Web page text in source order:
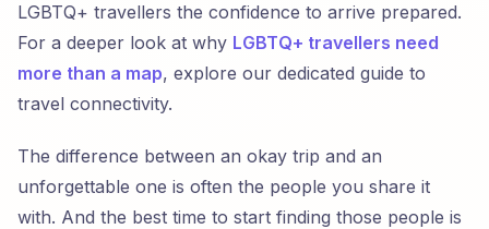
LGBTQ+ travellers the confidence to arrive prepared.
For a deeper look at why LGBTQ+ travellers need
more than a map, explore our dedicated guide to
travel connectivity.
The difference between an okay trip and an
unforgettable one is often the people you share it
with. And the best time to start finding those people is